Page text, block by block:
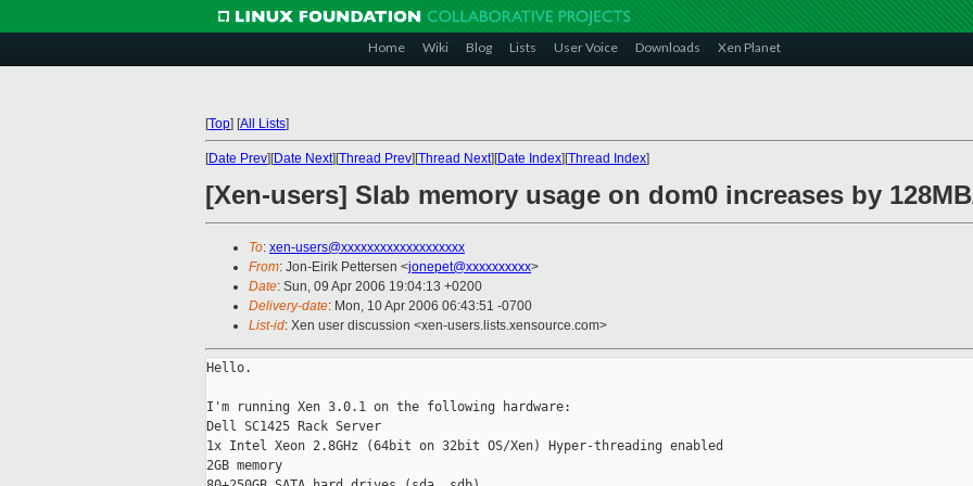
Home Wiki Blog Lists User Voice Downloads Xen Planet
[Top] [All Lists]
[Date Prev][Date Next][Thread Prev][Thread Next][Date Index][Thread Index]
[Xen-users] Slab memory usage on dom0 increases by
To: xen-users@xxxxxxxxxxxxxxxxxxx
From: Jon-Eirik Pettersen <jonepet@xxxxxxxxxx>
Date: Sun, 09 Apr 2006 19:04:13 +0200
Delivery-date: Mon, 10 Apr 2006 06:43:51 -0700
List-id: Xen user discussion <xen-users.lists.xensource.com>
Hello.
I'm running Xen 3.0.1 on the following hardware:
Dell SC1425 Rack Server
1x Intel Xeon 2.8GHz (64bit on 32bit OS/Xen) Hyper-threading enabled
2GB memory